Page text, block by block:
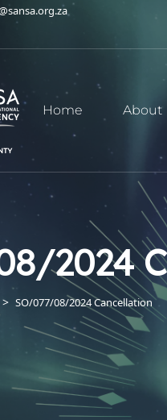
Home About
2024
SO/077/08/2024 Cancellation